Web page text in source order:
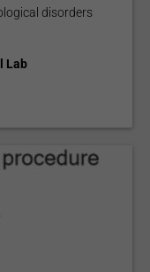
disorders
Lab